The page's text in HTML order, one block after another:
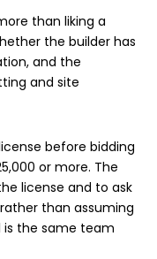
than liking a
the builder has
and the
and site
before bidding
or more. The
license and to ask
than assuming
is the same team